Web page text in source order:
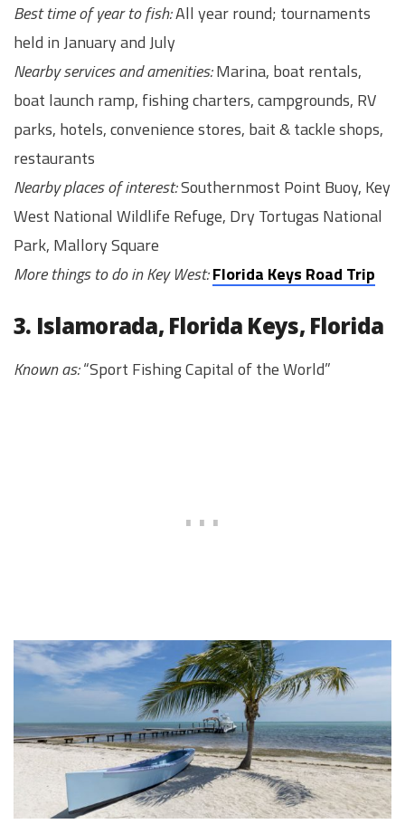
Best time of year to fish:All year round; tournaments
held in January and July
Nearby services and amenities:Marina, boat rentals,
boat launch ramp, fishing charters, campgrounds, RV
parks, hotels, convenience stores, bait & tackle shops,
restaurants
Nearby places of interest:Southernmost Point Buoy, Key
West National Wildlife Refuge, Dry Tortugas National
Park, Mallory Square
More things to do in Key West:Florida Keys Road Trip
3. Islamorada, Florida Keys, Florida
Known as:“Sport Fishing Capital of the World”